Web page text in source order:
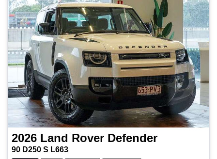
2026 Land Rover Defender
90 D250 S L663